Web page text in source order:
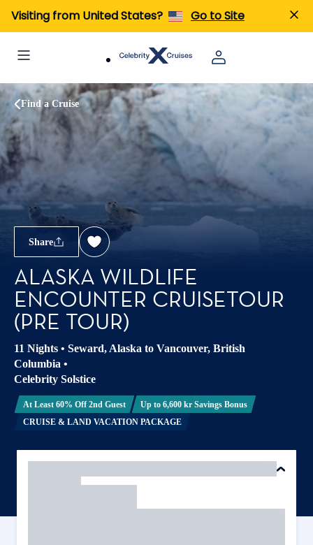
Visiting from United States? Go to Site
Find a Cruise
Share
ALASKA WILDLIFE
ENCOUNTER CRUISETOUR
(PRE TOUR)
11 Nights • Seward, Alaska to Vancouver, British
Columbia •
Celebrity Solstice
At Least 60% Off 2nd Guest
Up to 6,600 kr Savings Bonus
CRUISE & LAND VACATION PACKAGE